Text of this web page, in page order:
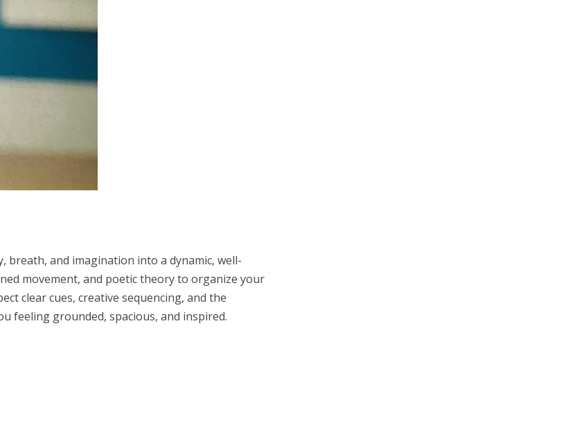
breath, and imagination into a dynamic, well-
movement, and poetic theory to organize your
clear cues, creative sequencing, and the
feeling grounded, spacious, and inspired.